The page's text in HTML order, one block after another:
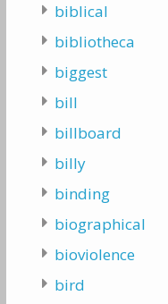
biblical
bibliotheca
biggest
bill
billboard
billy
binding
biographical
bioviolence
bird